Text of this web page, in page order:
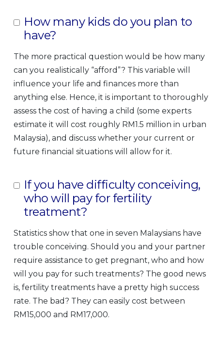
How many kids do you plan to
have?
The more practical question would be how many
can you realistically “afford”? This variable will
influence your life and finances more than
anything else. Hence, it is important to thoroughly
assess the cost of having a child (some experts
estimate it will cost roughly RM1.5 million in urban
Malaysia), and discuss whether your current or
future financial situations will allow for it.
If you have difficulty conceiving,
who will pay for fertility
treatment?
Statistics show that one in seven Malaysians have
trouble conceiving. Should you and your partner
require assistance to get pregnant, who and how
will you pay for such treatments? The good news
is, fertility treatments have a pretty high success
rate. The bad? They can easily cost between
RM15,000 and RM17,000.